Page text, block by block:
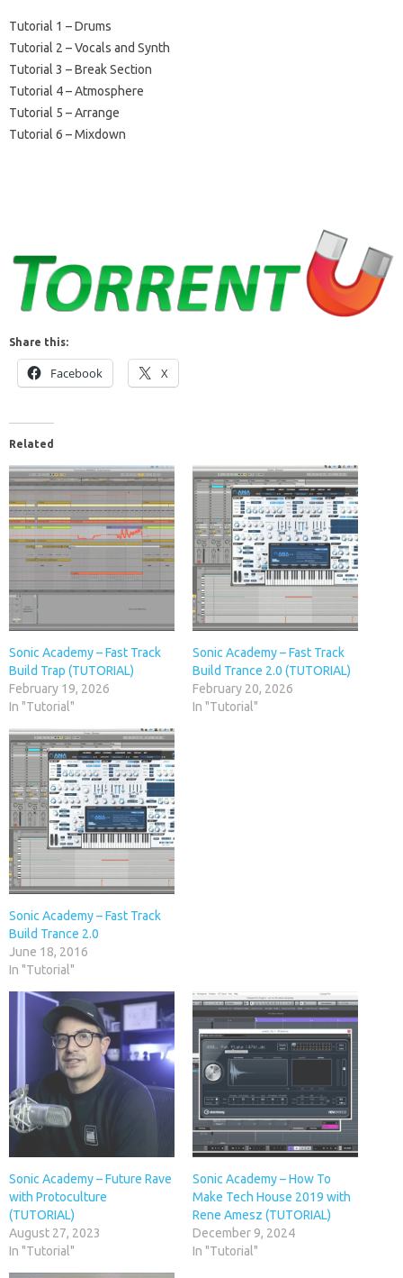
Tutorial 1 – Drums
Tutorial 2 – Vocals and Synth
Tutorial 3 – Break Section
Tutorial 4 – Atmosphere
Tutorial 5 – Arrange
Tutorial 6 – Mixdown
Share this:
Facebook X
Related
Sonic Academy – Fast Track
Build Trap (TUTORIAL)
February 19, 2026
In "Tutorial"
Sonic Academy – Fast Track
Build Trance 2.0 (TUTORIAL)
February 20, 2026
In "Tutorial"
Sonic Academy – Fast Track
Build Trance 2.0
June 18, 2016
In "Tutorial"
Sonic Academy – Future Rave
with Protoculture
(TUTORIAL)
August 27, 2023
In "Tutorial"
Sonic Academy – How To
Make Tech House 2019 with
Rene Amesz (TUTORIAL)
December 9, 2024
In "Tutorial"